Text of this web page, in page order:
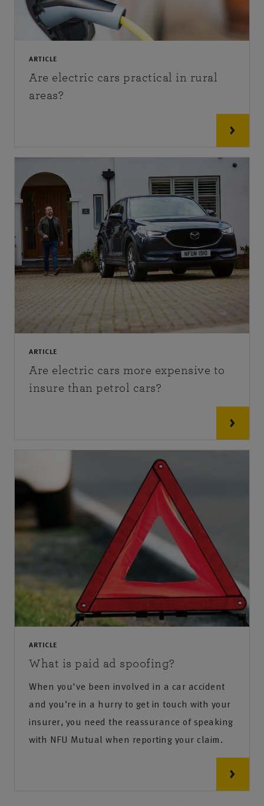
ARTICLE
Are electric cars practical in rural
areas?
ARTICLE
Are electric cars more expensive to
insure than petrol cars?
ARTICLE
What is paid ad spoofing?
When you've been involved in a car accident
and you’re in a hurry to get in touch with your
insurer, you need the reassurance of speaking
with NFU Mutual when reporting your claim.